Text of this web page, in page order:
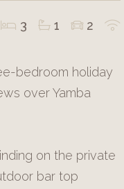
3 1 2
bedroom holiday
over Yamba
on the private
bar top